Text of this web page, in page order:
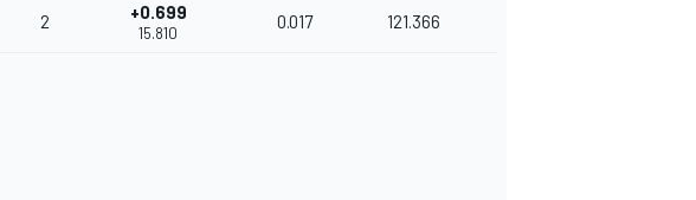
2 +0.699
15.810
0.017 121.366